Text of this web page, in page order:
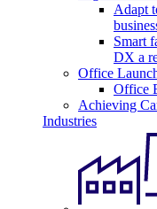
Adapt
Smart
DX a
Office
Office
Achieving
Industries